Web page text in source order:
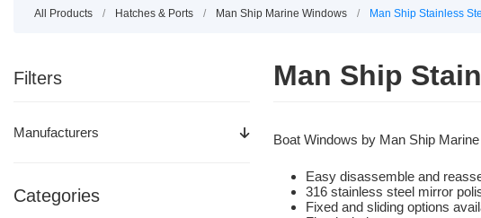
All Products / Hatches & Ports / Man Ship Marine Windows / Man Ship Stainless
Filters
Manufacturers
Categories
Man Ship
Boat Windows by Man Ship
Easy disassemble and
316 stainless steel mirror
Fixed and sliding options